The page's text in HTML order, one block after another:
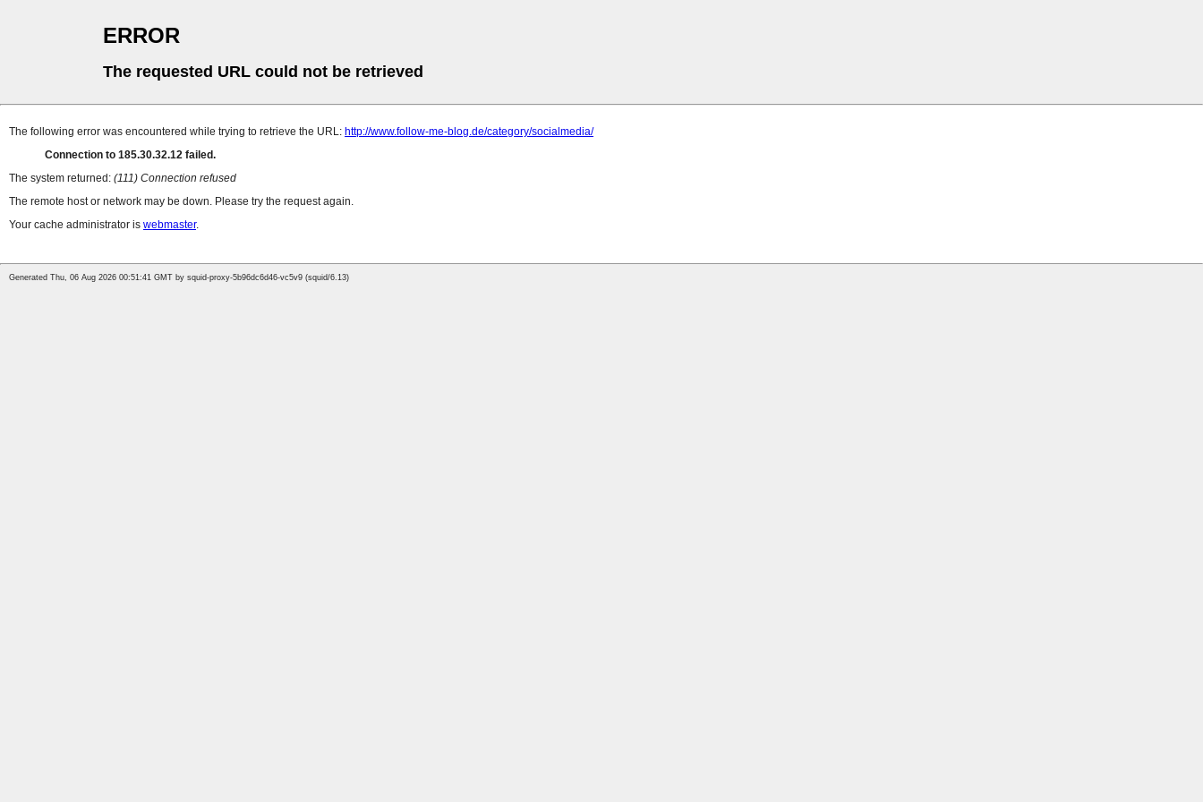
ERROR
The requested URL could not be retrieved
The following error was encountered while trying to retrieve the URL: http://www.follow-me-blog.de/category/socialmedia/
Connection to 185.30.32.12 failed.
The system returned: (111) Connection refused
The remote host or network may be down. Please try the request again.
Your cache administrator is webmaster.
Generated Thu, 06 Aug 2026 00:51:41 GMT by squid-proxy-5b96dc6d46-vc5v9 (squid/6.13)